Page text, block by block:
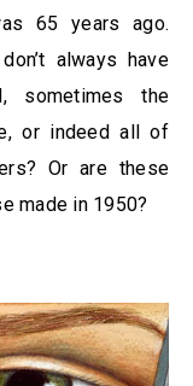
65 years ago.
always have
sometimes the
or indeed all of
Or are these
made in 1950?